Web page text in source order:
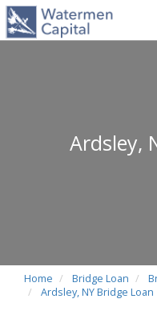
Ardsley,
Home Bridge Loan
Ardsley, NY Bridge Loan